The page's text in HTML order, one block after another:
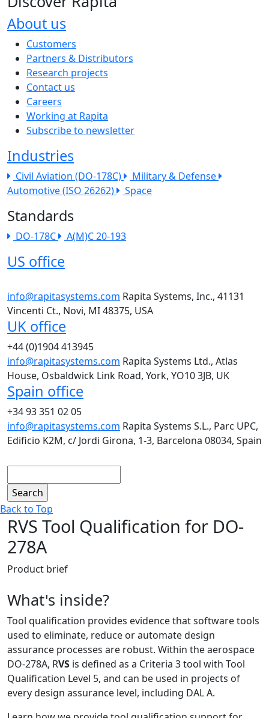
About us
The company menu
Customers
Partners & Distributors
Research projects
Contact us
Careers
Working at Rapita
Subscribe to newsletter
Industries
Civil Aviation (DO-178C)
Military & Defense
Automotive (ISO 26262)
Space
Standards
DO-178C A(M)C 20-193
US office
info@rapitasystems.com Rapita Systems, Inc., 41131
Vincenti Ct., Novi, MI 48375, USA
UK office
+44 (0)1904 413945
info@rapitasystems.com Rapita Systems Ltd., Atlas
House, Osbaldwick Link Road, York, YO10 3JB, UK
Spain office
+34 93 351 02 05
info@rapitasystems.com Rapita Systems S.L., Parc UPC,
Edificio K2M, c/ Jordi Girona, 1-3, Barcelona 08034, Spain
Back to Top
RVS Tool Qualification for DO-
278A
Product brief
What's inside?
Tool qualification provides evidence that software tools
used to eliminate, reduce or automate design
assurance processes are robust. Within the aerospace
DO-278A, RVS is defined as a Criteria 3 tool with Tool
Qualification Level 5, and can be used in projects of
every design assurance level, including DAL A.